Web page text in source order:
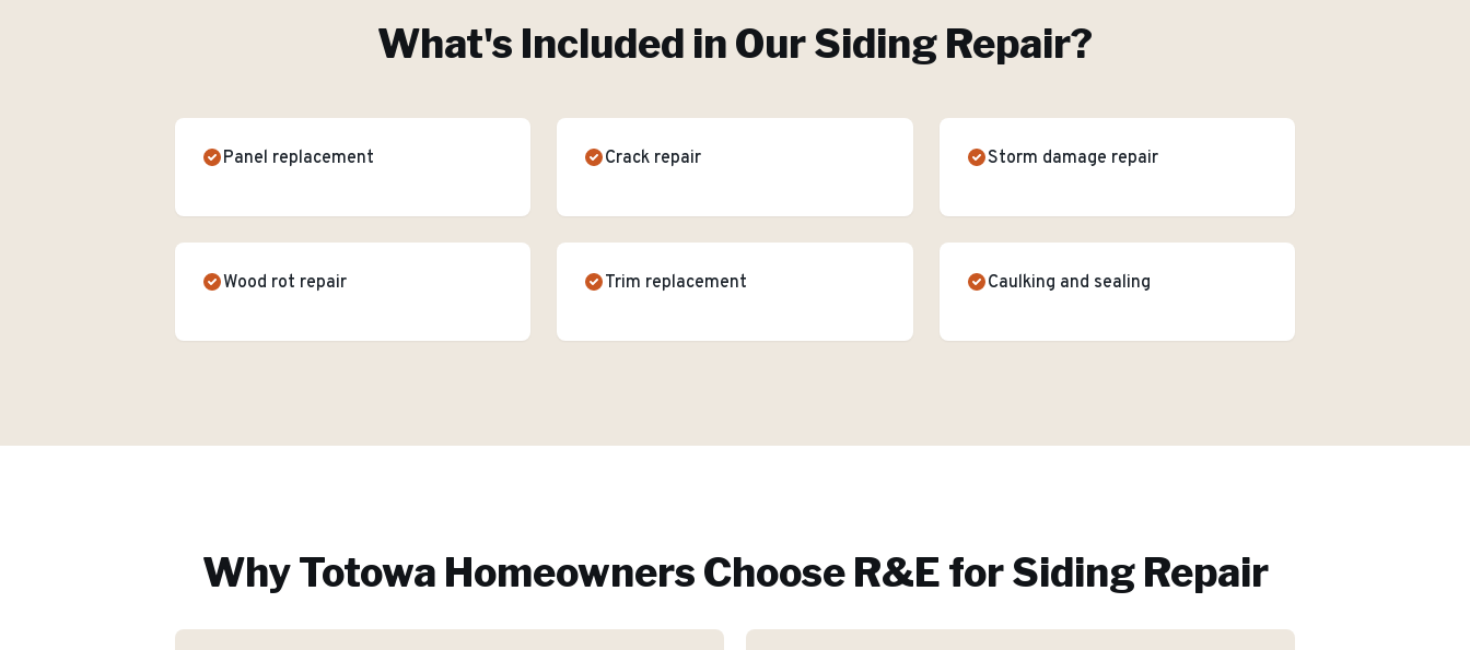
What's Included in OurSiding Repair?
Panel replacement Crack repair Storm damage repair
Wood rot repair Trim replacement Caulking and sealing
WhyTotowa Homeowners Choose R&E forSiding Repair